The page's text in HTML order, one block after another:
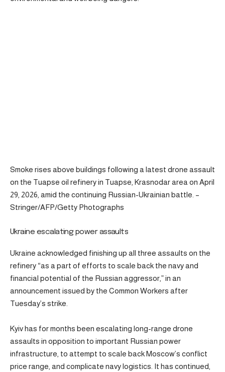
Smoke rises above buildings following a latest drone assault
on the Tuapse oil refinery in Tuapse, Krasnodar area on April
29, 2026, amid the continuing Russian-Ukrainian battle. –
Stringer/AFP/Getty Photographs
Ukraine escalating power assaults
Ukraine acknowledged finishing up all three assaults on the
refinery “as a part of efforts to scale back the navy and
financial potential of the Russian aggressor,” in an
announcement issued by the Common Workers after
Tuesday’s strike.
Kyiv has for months been escalating long-range drone
assaults in opposition to important Russian power
infrastructure, to attempt to scale back Moscow’s conflict
price range, and complicate navy logistics. It has continued,